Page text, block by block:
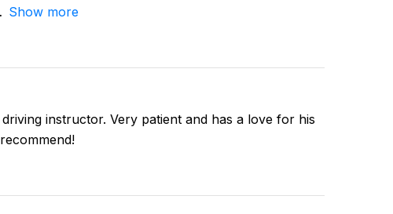
Show more
driving instructor. Very patient and has a love for his